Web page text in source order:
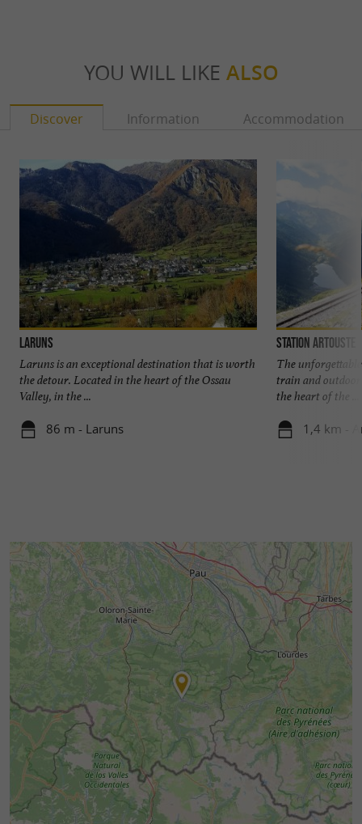
YOU WILL LIKE ALSO
Discover Information Accommodation
Laruns
Laruns is an exceptional destination that is worth
the detour. Located in the heart of the Ossau
Valley, in the ...
86 m - Laruns
Station Artouste
The
train and
the heart of the ...
1,4 km -